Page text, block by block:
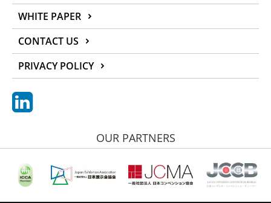
WHITE PAPER
CONTACT US
PRIVACY POLICY
OUR PARTNERS